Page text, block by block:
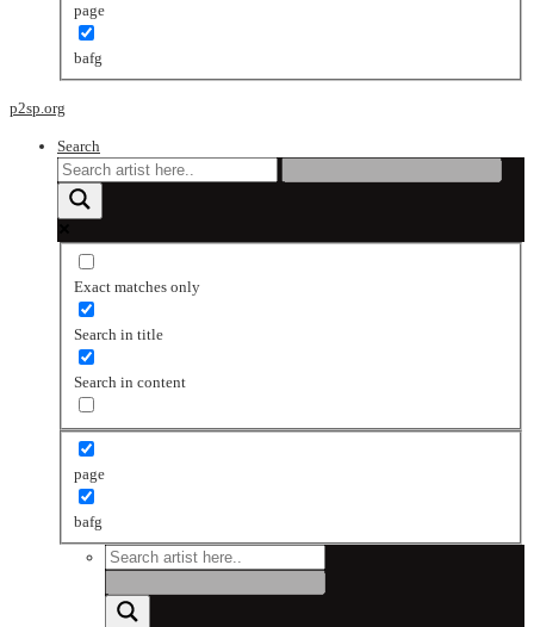
page
bafg
p2sp.org
Search
Exact matches only
Search in title
Search in content
page
bafg